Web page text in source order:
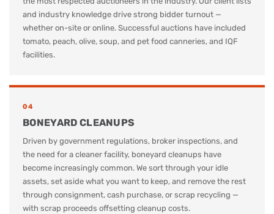
and industry knowledge drive strong bidder turnout —
whether on-site or online. Successful auctions have included
tomato, peach, olive, soup, and pet food canneries, and IQF
facilities.
04
BONEYARD CLEANUPS
Driven by government regulations, broker inspections, and
the need for a cleaner facility, boneyard cleanups have
become increasingly common. We sort through your idle
assets, set aside what you want to keep, and remove the rest
through consignment, cash purchase, or scrap recycling —
with scrap proceeds offsetting cleanup costs.